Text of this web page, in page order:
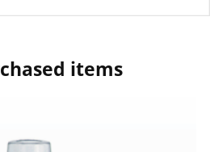
items